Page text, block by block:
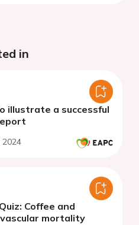
in
illustrate a successful
2024
Coffee and
mortality